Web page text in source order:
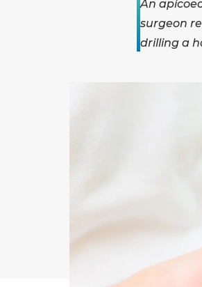
An
surgeon
drilling a